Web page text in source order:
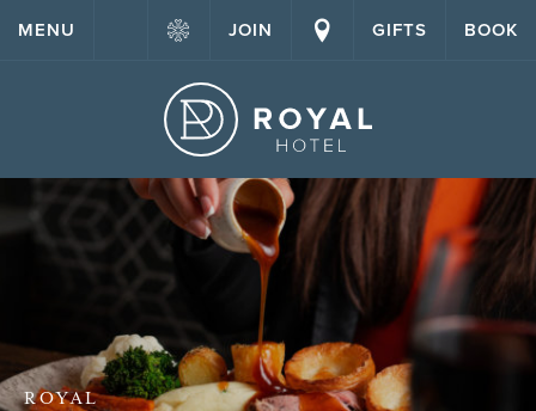
MENU JOIN GIFTS BOOK
ROYAL